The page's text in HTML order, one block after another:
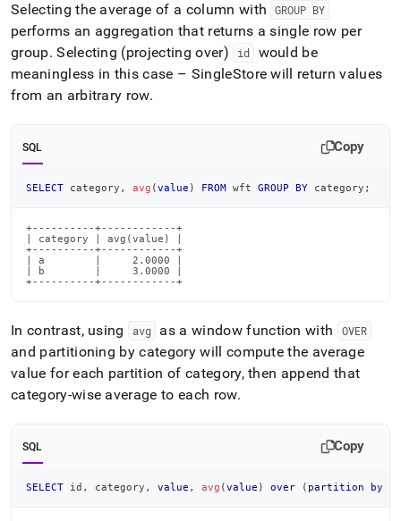
Selecting the average of a column with GROUP BY
performs an aggregation that returns a single row per
group. Selecting (projecting over) id
would be
meaningless in this case – SingleStore will return values
from an arbitrary row.
SQL Copy
SELECT category , avg (value ) FROM wft GROUP BY category ;
+----------+------------+
| category | avg(value) |
+----------+------------+
| a        |     2.0000 |
| b        |     3.0000 |
+----------+------------+
In contrast, using avg as a window function with OVER
and partitioning by category will compute the average
value for each partition of category, then append that
category-wise average to each row.
SQL Copy
SELECT id , category , value , avg (value ) over ( partition by